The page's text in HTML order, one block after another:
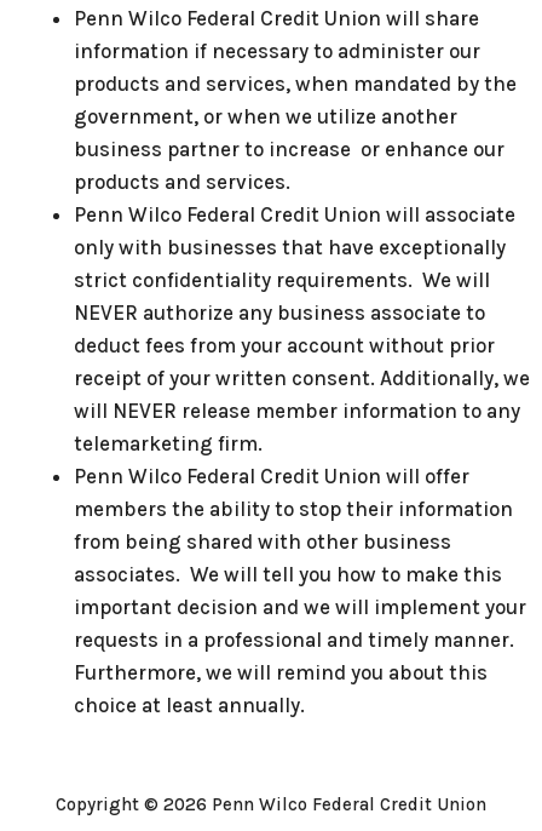
Penn Wilco Federal Credit Union will share
information if necessary to administer our
products and services, when mandated by the
government, or when we utilize another
business partner to increase or enhance our
products and services.
Penn Wilco Federal Credit Union will associate
only with businesses that have exceptionally
strict confidentiality requirements. We will
NEVER authorize any business associate to
deduct fees from your account without prior
receipt of your written consent. Additionally, we
will NEVER release member information to any
telemarketing firm.
Penn Wilco Federal Credit Union will offer
members the ability to stop their information
from being shared with other business
associates. We will tell you how to make this
important decision and we will implement your
requests in a professional and timely manner.
Furthermore, we will remind you about this
choice at least annually.
Copyright © 2026 Penn Wilco Federal Credit Union